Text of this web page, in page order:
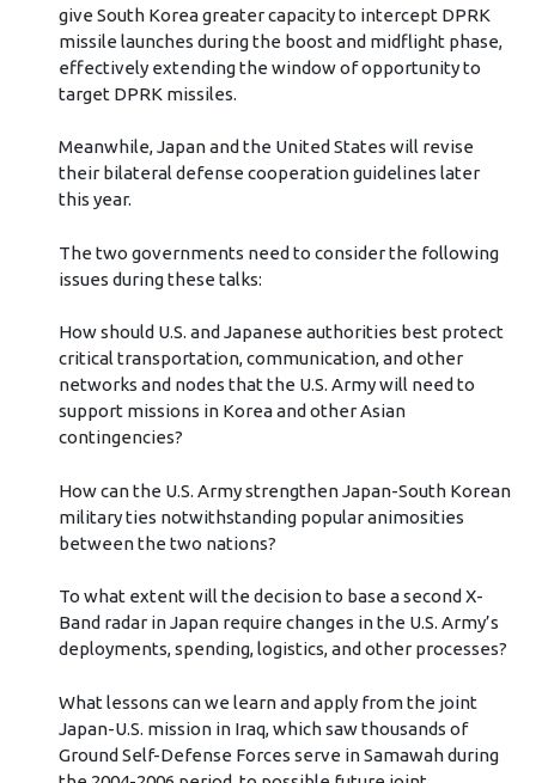
give South Korea greater capacity to intercept DPRK
missile launches during the boost and midflight phase,
effectively extending the window of opportunity to
target DPRK missiles.
Meanwhile, Japan and the United States will revise
their bilateral defense cooperation guidelines later
this year.
The two governments need to consider the following
issues during these talks:
How should U.S. and Japanese authorities best protect
critical transportation, communication, and other
networks and nodes that the U.S. Army will need to
support missions in Korea and other Asian
contingencies?
How can the U.S. Army strengthen Japan-South Korean
military ties notwithstanding popular animosities
between the two nations?
To what extent will the decision to base a second X-
Band radar in Japan require changes in the U.S. Army’s
deployments, spending, logistics, and other processes?
What lessons can we learn and apply from the joint
Japan-U.S. mission in Iraq, which saw thousands of
Ground Self-Defense Forces serve in Samawah during